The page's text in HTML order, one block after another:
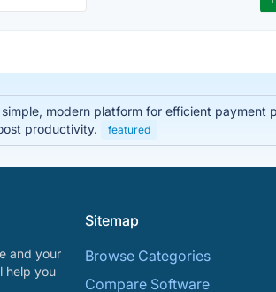
modern platform for efficient
productivity.
featured
and your
help you
Sitemap
Browse Categories
Compare Software